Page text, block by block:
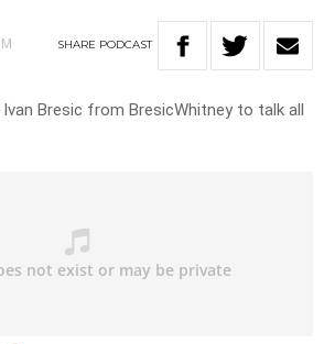
SHARE PODCAST
Ivan Bresic from BresicWhitney to talk all